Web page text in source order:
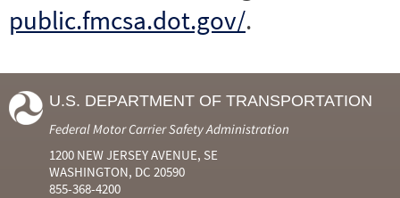
public.fmcsa.dot.gov/.
U.S. DEPARTMENT OF TRANSPORTATION
Federal Motor Carrier Safety Administration
1200 NEW JERSEY AVENUE, SE
WASHINGTON, DC 20590
855-368-4200